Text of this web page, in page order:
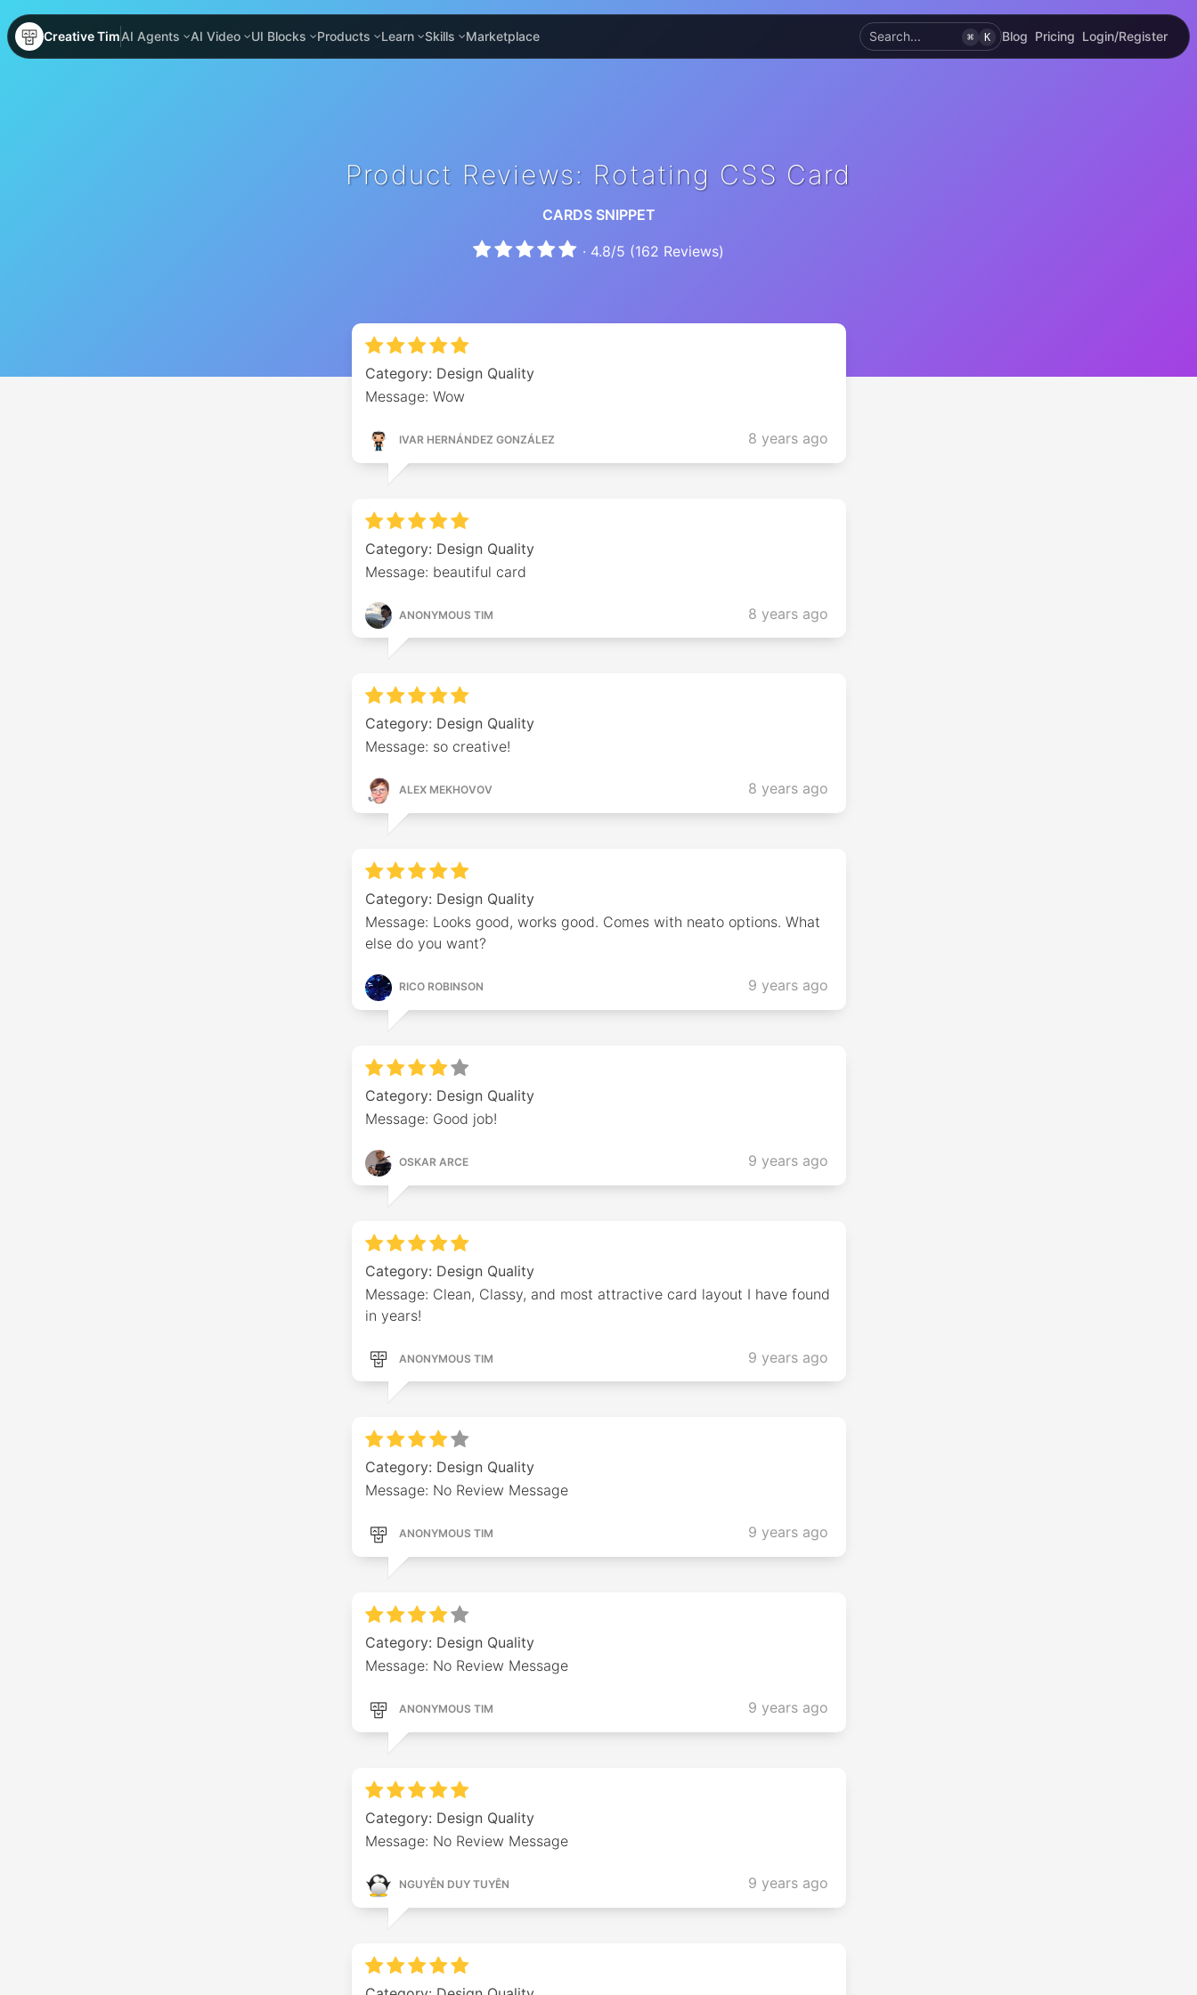
Creative TimAI Agents AI Video UI Blocks Products Learn Skills Marketplace Search... ⌘ K Blog Pricing Login/Register
Product Reviews: Rotating CSS Card
CARDS SNIPPET
· 4.8/5 (162 Reviews)
Category: Design Quality
Message: Wow
IVAR HERNÁNDEZ GONZÁLEZ 8 years ago
Category: Design Quality
Message: beautiful card
ANONYMOUS TIM 8 years ago
Category: Design Quality
Message: so creative!
ALEX MEKHOVOV 8 years ago
Category: Design Quality
Message: Looks good, works good. Comes with neato options. What
else do you want?
RICO ROBINSON 9 years ago
Category: Design Quality
Message: Good job!
OSKAR ARCE 9 years ago
Category: Design Quality
Message: Clean, Classy, and most attractive card layout I have found
in years!
ANONYMOUS TIM 9 years ago
Category: Design Quality
Message: No Review Message
ANONYMOUS TIM 9 years ago
Category: Design Quality
Message: No Review Message
ANONYMOUS TIM 9 years ago
Category: Design Quality
Message: No Review Message
NGUYỄN DUY TUYÊN 9 years ago